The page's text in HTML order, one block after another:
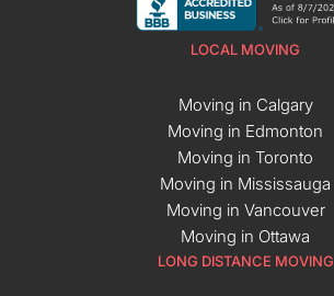
LOCAL MOVING
Moving in Calgary
Moving in Edmonton
Moving in Toronto
Moving in Mississauga
Moving in Vancouver
Moving in Ottawa
LONG DISTANCE MOVING